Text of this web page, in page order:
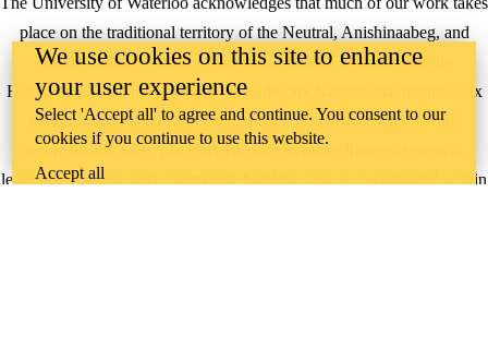
place on the traditional territory of the Neutral, Anishinaabeg, and
Haudenosaunee peoples. Our main campus is situated on the
Haldimand Tract, the land granted to the Six Nations that includes six
miles on each side of the Grand River. Our active work toward
reconciliation takes place across our campuses through research,
learning, teaching, and community building, and is co-ordinated within
We use cookies on this site to enhance
your user experience
Select 'Accept all' to agree and continue. You consent to our
cookies if you continue to use this website.
Accept all